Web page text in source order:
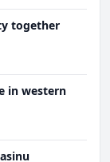
together
in western